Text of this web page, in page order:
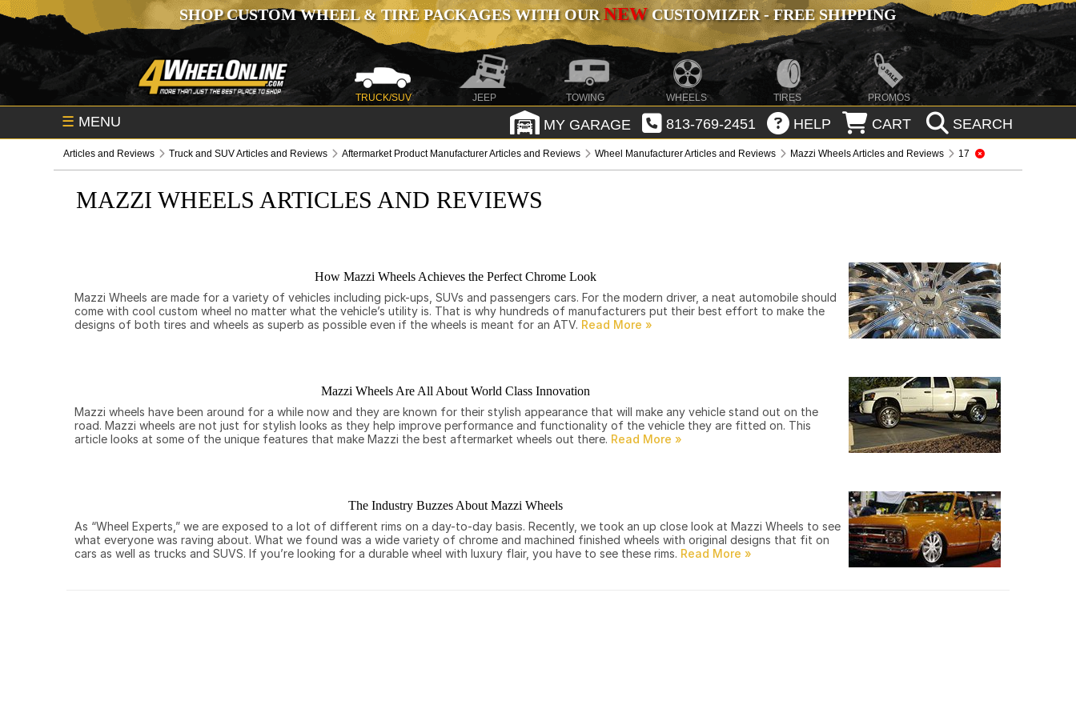
SHOP CUSTOM WHEEL & TIRE PACKAGES WITH OURNEWCUSTOMIZER - FREE SHIPPING
TRUCK/SUV JEEP TOWING WHEELS TIRES PROMOS
☰ MENU MY GARAGE 813-769-2451 HELP CART SEARCH
Articles and Reviews Truck and SUV Articles and Reviews Aftermarket Product Manufacturer Articles and Reviews Wheel Manufacturer Articles and Reviews Mazzi Wheels Articles and Reviews 17
MAZZI WHEELS ARTICLES AND REVIEWS
How Mazzi Wheels Achieves the Perfect Chrome Look
Mazzi Wheels are made for a variety of vehicles including pick-ups, SUVs and passengers cars. For the modern driver, a neat automobile should
come with cool custom wheel no matter what the vehicle’s utility is. That is why hundreds of manufacturers put their best effort to make the
designs of both tires and wheels as superb as possible even if the wheels is meant for an ATV.
Mazzi Wheels Are All About World Class Innovation
Mazzi wheels have been around for a while now and they are known for their stylish appearance that will make any vehicle stand out on the
road. Mazzi wheels are not just for stylish looks as they help improve performance and functionality of the vehicle they are fitted on. This
article looks at some of the unique features that make Mazzi the best aftermarket wheels out there.
The Industry Buzzes About Mazzi Wheels
As “Wheel Experts,” we are exposed to a lot of different rims on a day-to-day basis. Recently, we took an up close look at Mazzi Wheels to see
what everyone was raving about. What we found was a wide variety of chrome and machined finished wheels with original designs that fit on
cars as well as trucks and SUVS. If you’re looking for a durable wheel with luxury flair, you have to see these rims.